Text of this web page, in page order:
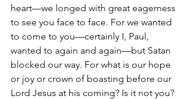
heart—we longed with great eagerness
to see you face to face. For we wanted
to come to you—certainly I, Paul,
wanted to again and again—but Satan
blocked our way. For what is our hope
or joy or crown of boasting before our
Lord Jesus at his coming? Is it not you?